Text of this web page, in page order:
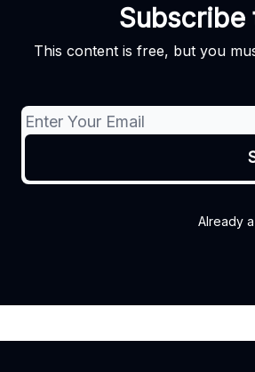
Subscribe
This content is free, but you
Already